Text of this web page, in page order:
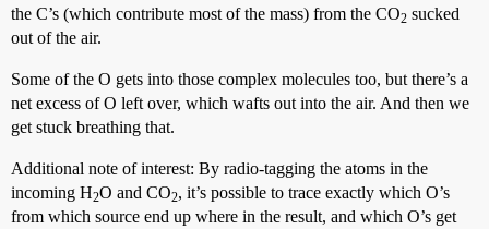
the C’s (which contribute most of the mass) from the CO2 sucked
out of the air.
Some of the O gets into those complex molecules too, but there’s a
net excess of O left over, which wafts out into the air. And then we
get stuck breathing that.
Additional note of interest: By radio-tagging the atoms in the
incoming H2O and CO2, it’s possible to trace exactly which O’s
from which source end up where in the result, and which O’s get